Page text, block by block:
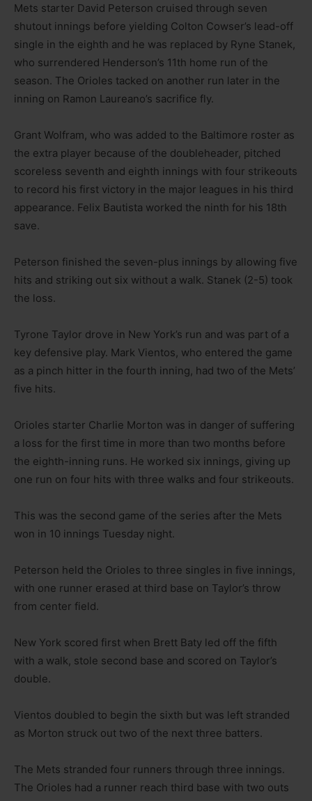
Mets starter David Peterson cruised through seven
shutout innings before yielding Colton Cowser’s lead-off
single in the eighth and he was replaced by Ryne Stanek,
who surrendered Henderson’s 11th home run of the
season. The Orioles tacked on another run later in the
inning on Ramon Laureano’s sacrifice fly.
Grant Wolfram, who was added to the Baltimore roster as
the extra player because of the doubleheader, pitched
scoreless seventh and eighth innings with four strikeouts
to record his first victory in the major leagues in his third
appearance. Felix Bautista worked the ninth for his 18th
save.
Peterson finished the seven-plus innings by allowing five
hits and striking out six without a walk. Stanek (2-5) took
the loss.
Tyrone Taylor drove in New York’s run and was part of a
key defensive play. Mark Vientos, who entered the game
as a pinch hitter in the fourth inning, had two of the Mets’
five hits.
Orioles starter Charlie Morton was in danger of suffering
a loss for the first time in more than two months before
the eighth-inning runs. He worked six innings, giving up
one run on four hits with three walks and four strikeouts.
This was the second game of the series after the Mets
won in 10 innings Tuesday night.
Peterson held the Orioles to three singles in five innings,
with one runner erased at third base on Taylor’s throw
from center field.
New York scored first when Brett Baty led off the fifth
with a walk, stole second base and scored on Taylor’s
double.
Vientos doubled to begin the sixth but was left stranded
as Morton struck out two of the next three batters.
The Mets stranded four runners through three innings.
The Orioles had a runner reach third base with two outs